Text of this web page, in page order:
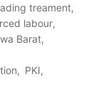
treament
labour
Barat
PKI